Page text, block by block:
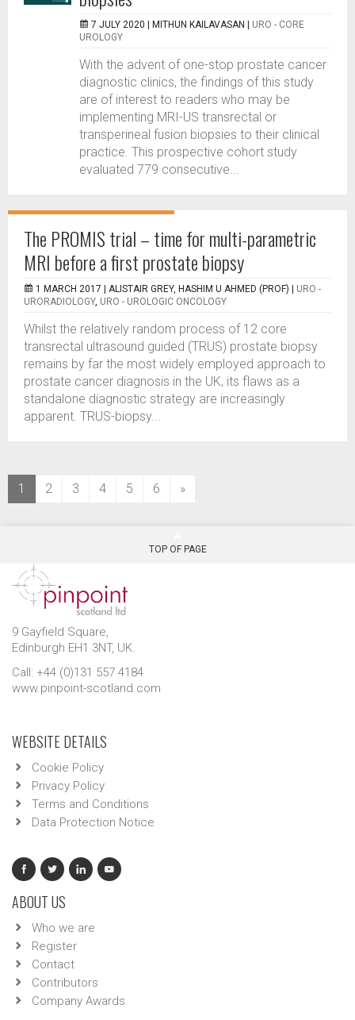
7 JULY 2020 | MITHUN KAILAVASAN
URO - CORE
UROLOGY
With the advent of one-stop prostate cancer
diagnostic clinics, the findings of this study
are of interest to readers who may be
implementing MRI-US transrectal or
transperineal fusion biopsies to their clinical
practice. This prospective cohort study
evaluated 779 consecutive...
The PROMIS trial – time for multi-parametric
MRI before a first prostate biopsy
1 MARCH 2017 | ALISTAIR GREY, HASHIM U AHMED (PROF)
URO -
URORADIOLOGY, URO - UROLOGIC ONCOLOGY
Whilst the relatively random process of 12 core
transrectal ultrasound guided (TRUS) prostate biopsy
remains by far the most widely employed approach to
prostate cancer diagnosis in the UK, its flaws as a
standalone diagnostic strategy are increasingly
apparent. TRUS-biopsy...
1 (current)
2 3 4 5 6 »
TOP OF PAGE
9 Gayfield Square,
Edinburgh EH1 3NT, UK.
Call: +44 (0)131 557 4184
www.pinpoint-scotland.com
WEBSITE DETAILS
Cookie Policy
Privacy Policy
Terms and Conditions
Data Protection Notice
ABOUT US
Who we are
Register
Contact
Contributors
Company Awards